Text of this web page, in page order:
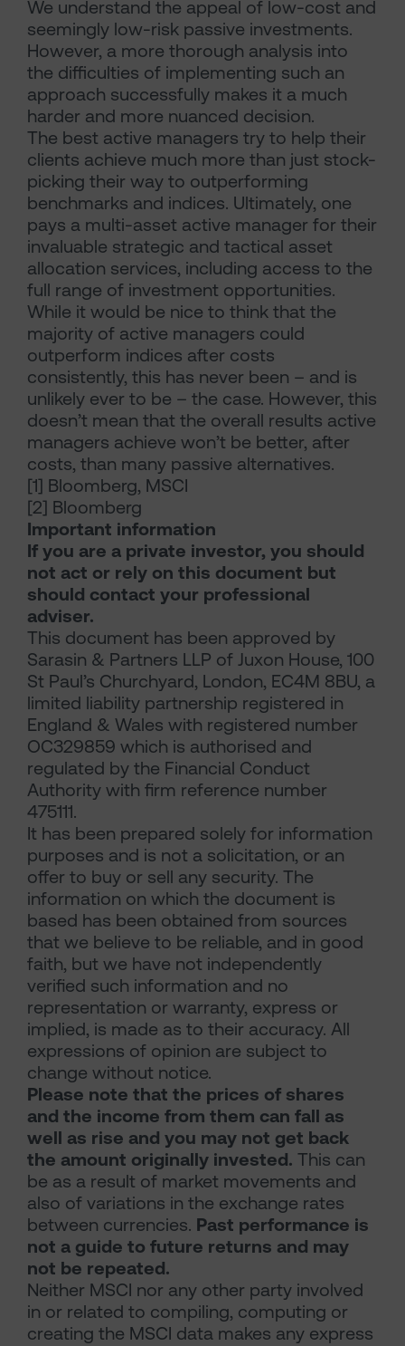
We understand the appeal of low-cost and
seemingly low-risk passive investments.
However, a more thorough analysis into
the difficulties of implementing such an
approach successfully makes it a much
harder and more nuanced decision.
The best active managers try to help their
clients achieve much more than just stock-
picking their way to outperforming
benchmarks and indices. Ultimately, one
pays a multi-asset active manager for their
invaluable strategic and tactical asset
allocation services, including access to the
full range of investment opportunities.
While it would be nice to think that the
majority of active managers could
outperform indices after costs
consistently, this has never been – and is
unlikely ever to be – the case. However, this
doesn’t mean that the overall results active
managers achieve won’t be better, after
costs, than many passive alternatives.
[1] Bloomberg, MSCI
[2] Bloomberg
Important information
If you are a private investor, you should
not act or rely on this document but
should contact your professional
adviser.
This document has been approved by
Sarasin & Partners LLP of Juxon House, 100
St Paul’s Churchyard, London, EC4M 8BU, a
limited liability partnership registered in
England & Wales with registered number
OC329859 which is authorised and
regulated by the Financial Conduct
Authority with firm reference number
475111.
It has been prepared solely for information
purposes and is not a solicitation, or an
offer to buy or sell any security. The
information on which the document is
based has been obtained from sources
that we believe to be reliable, and in good
faith, but we have not independently
verified such information and no
representation or warranty, express or
implied, is made as to their accuracy. All
expressions of opinion are subject to
change without notice.
Please note that the prices of shares
and the income from them can fall as
well as rise and you may not get back
the amount originally invested. This can
be as a result of market movements and
also of variations in the exchange rates
between currencies. Past performance is
not a guide to future returns and may
not be repeated.
Neither MSCI nor any other party involved
in or related to compiling, computing or
creating the MSCI data makes any express